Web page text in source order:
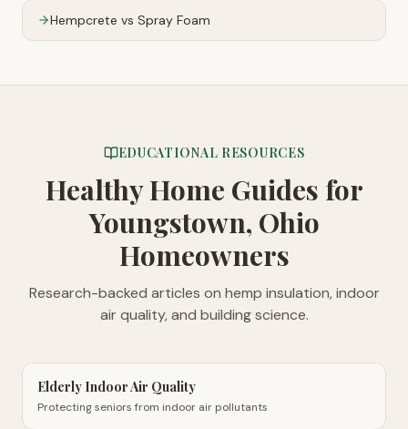
Hempcrete vs Spray Foam
EDUCATIONAL RESOURCES
Healthy Home Guides for
Youngstown, Ohio
Homeowners
Research-backed articles on hemp insulation, indoor
air quality, and building science.
Elderly Indoor Air Quality
Protecting seniors from indoor air pollutants